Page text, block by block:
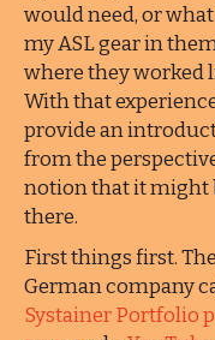
would need, or
my ASL gear in
where they worked
With that
provide an
from the
notion that it might
there.
First things first.
German company
Systainer Portfolio